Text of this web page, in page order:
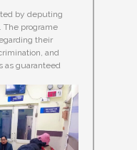
by deputing
The programe
their
and
as guaranteed